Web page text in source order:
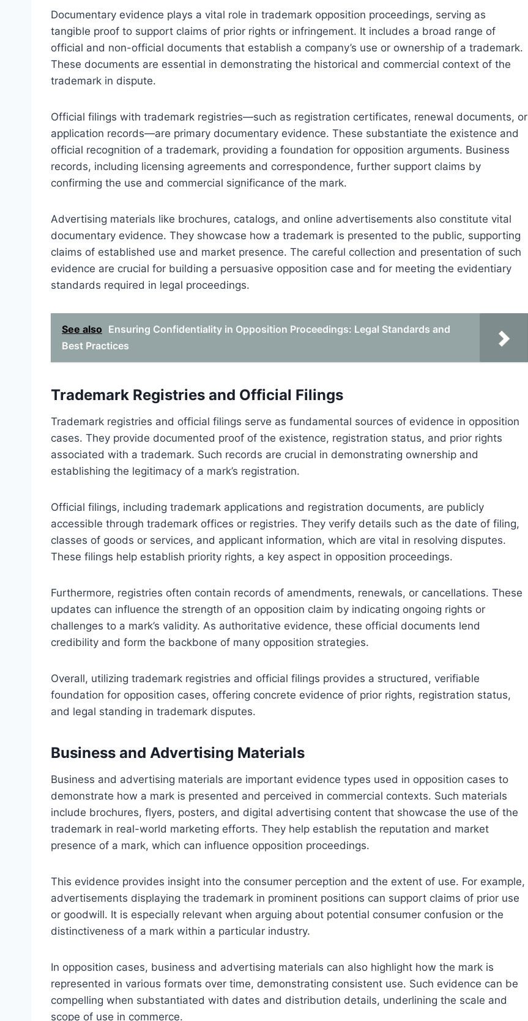
Documentary evidence plays a vital role in trademark opposition proceedings, serving as
tangible proof to support claims of prior rights or infringement. It includes a broad range of
official and non-official documents that establish a company’s use or ownership of a trademark.
These documents are essential in demonstrating the historical and commercial context of the
trademark in dispute.
Official filings with trademark registries—such as registration certificates, renewal documents, or
application records—are primary documentary evidence. These substantiate the existence and
official recognition of a trademark, providing a foundation for opposition arguments. Business
records, including licensing agreements and correspondence, further support claims by
confirming the use and commercial significance of the mark.
Advertising materials like brochures, catalogs, and online advertisements also constitute vital
documentary evidence. They showcase how a trademark is presented to the public, supporting
claims of established use and market presence. The careful collection and presentation of such
evidence are crucial for building a persuasive opposition case and for meeting the evidentiary
standards required in legal proceedings.
See also Ensuring Confidentiality in Opposition Proceedings: Legal Standards and
Best Practices
Trademark Registries and Official Filings
Trademark registries and official filings serve as fundamental sources of evidence in opposition
cases. They provide documented proof of the existence, registration status, and prior rights
associated with a trademark. Such records are crucial in demonstrating ownership and
establishing the legitimacy of a mark’s registration.
Official filings, including trademark applications and registration documents, are publicly
accessible through trademark offices or registries. They verify details such as the date of filing,
classes of goods or services, and applicant information, which are vital in resolving disputes.
These filings help establish priority rights, a key aspect in opposition proceedings.
Furthermore, registries often contain records of amendments, renewals, or cancellations. These
updates can influence the strength of an opposition claim by indicating ongoing rights or
challenges to a mark’s validity. As authoritative evidence, these official documents lend
credibility and form the backbone of many opposition strategies.
Overall, utilizing trademark registries and official filings provides a structured, verifiable
foundation for opposition cases, offering concrete evidence of prior rights, registration status,
and legal standing in trademark disputes.
Business and Advertising Materials
Business and advertising materials are important evidence types used in opposition cases to
demonstrate how a mark is presented and perceived in commercial contexts. Such materials
include brochures, flyers, posters, and digital advertising content that showcase the use of the
trademark in real-world marketing efforts. They help establish the reputation and market
presence of a mark, which can influence opposition proceedings.
This evidence provides insight into the consumer perception and the extent of use. For example,
advertisements displaying the trademark in prominent positions can support claims of prior use
or goodwill. It is especially relevant when arguing about potential consumer confusion or the
distinctiveness of a mark within a particular industry.
In opposition cases, business and advertising materials can also highlight how the mark is
represented in various formats over time, demonstrating consistent use. Such evidence can be
compelling when substantiated with dates and distribution details, underlining the scale and
scope of use in commerce.